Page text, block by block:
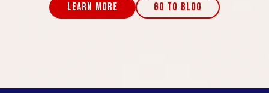
LEARN MORE GO TO BLOG